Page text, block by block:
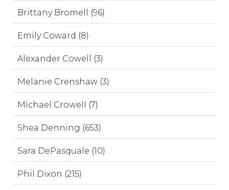
Brittany Bromell (96)
Emily Coward (8)
Alexander Cowell (3)
Melanie Crenshaw (3)
Michael Crowell (7)
Shea Denning (653)
Sara DePasquale (10)
Phil Dixon (215)